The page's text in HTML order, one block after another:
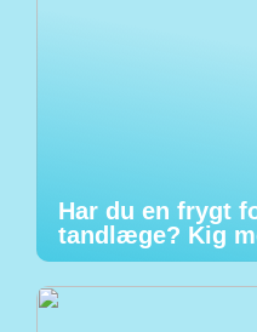
Har du en frygt
tandlæge? Kig